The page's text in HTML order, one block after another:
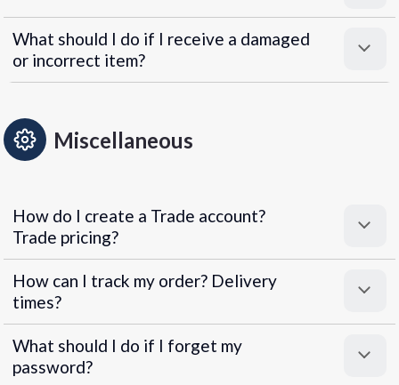
What should I do if I receive a damaged
or incorrect item?
Miscellaneous
How do I create a Trade account?
Trade pricing?
How can I track my order? Delivery
times?
What should I do if I forget my
password?